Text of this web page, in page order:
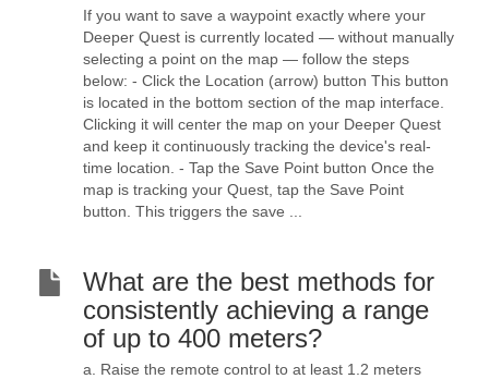
If you want to save a waypoint exactly where your
Deeper Quest is currently located — without manually
selecting a point on the map — follow the steps
below: - Click the Location (arrow) button This button
is located in the bottom section of the map interface.
Clicking it will center the map on your Deeper Quest
and keep it continuously tracking the device's real-
time location. - Tap the Save Point button Once the
map is tracking your Quest, tap the Save Point
button. This triggers the save ...
What are the best methods for
consistently achieving a range
of up to 400 meters?
a. Raise the remote control to at least 1.2 meters